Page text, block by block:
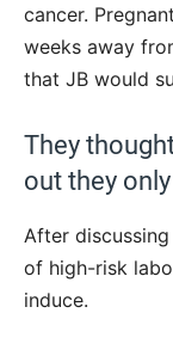
cancer.
weeks away
that JB would
They
out they
After
of high-risk
induce.